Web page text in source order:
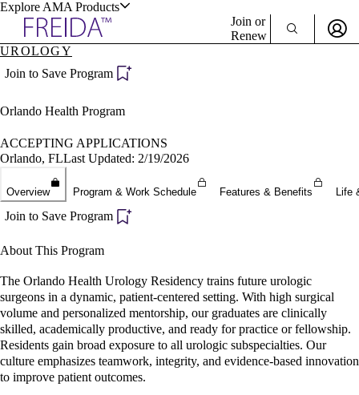
Explore AMA Products
Specialties
Positions
Directory
Director Portal
Join or
Renew
Sign In To Enjoy Your AMA Benefits
UROLOGY
Join to Save Program
Orlando Health Program
ACCEPTING APPLICATIONS
Orlando, FLLast Updated: 2/19/2026
Overview Program & Work Schedule Features & Benefits Life
Join to Save Program
About This Program
The Orlando Health Urology Residency trains future urologic
surgeons in a dynamic, patient-centered setting. With high surgical
volume and personalized mentorship, our graduates are clinically
skilled, academically productive, and ready for practice or fellowship.
Residents gain broad exposure to all urologic subspecialties. Our
culture emphasizes teamwork, integrity, and evidence-based innovation
to improve patient outcomes.